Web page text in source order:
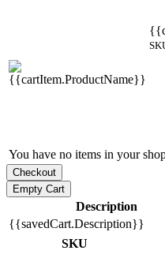
You have no items in your
Description
{{savedCart.Description}}
SKU